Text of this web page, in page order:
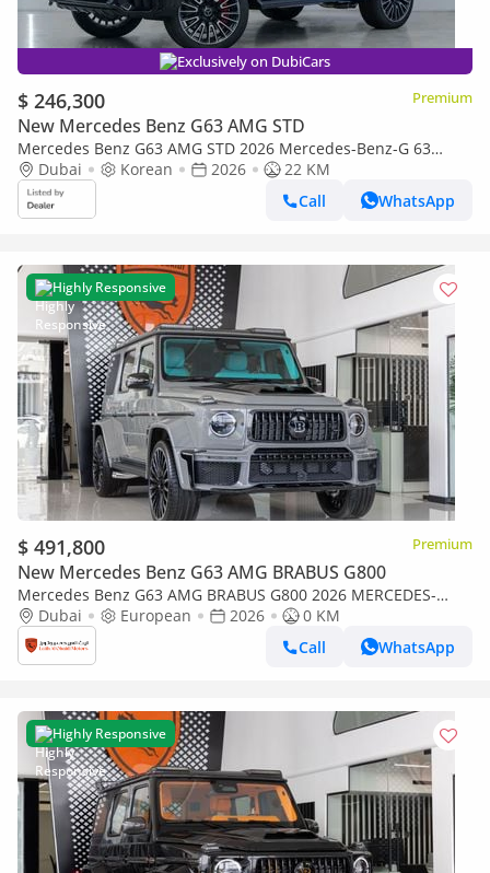
Exclusively on DubiCars
$ 246,300 Premium
New Mercedes Benz G63 AMG STD
Mercedes Benz G63 AMG STD 2026 Mercedes-Benz-G 63
AMG, Brand New, Fully Loaded, Korean Specs
Dubai Korean 2026
22 KM
Call
WhatsApp
Highly Responsive
$ 491,800 Premium
New Mercedes Benz G63 AMG BRABUS G800
Mercedes Benz G63 AMG BRABUS G800 2026 MERCEDES-
BENZ BRABUS G800 |Certificated ORIGINAL BRABUS
CERTIFICATE
Dubai European 2026
0 KM
Call
WhatsApp
Highly Responsive